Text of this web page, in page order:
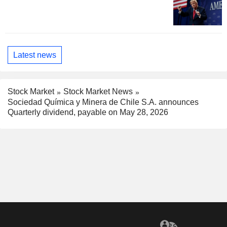
Latest news
Stock Market
Stock Market News
Sociedad Química y Minera de Chile S.A. announces
Quarterly dividend, payable on May 28, 2026